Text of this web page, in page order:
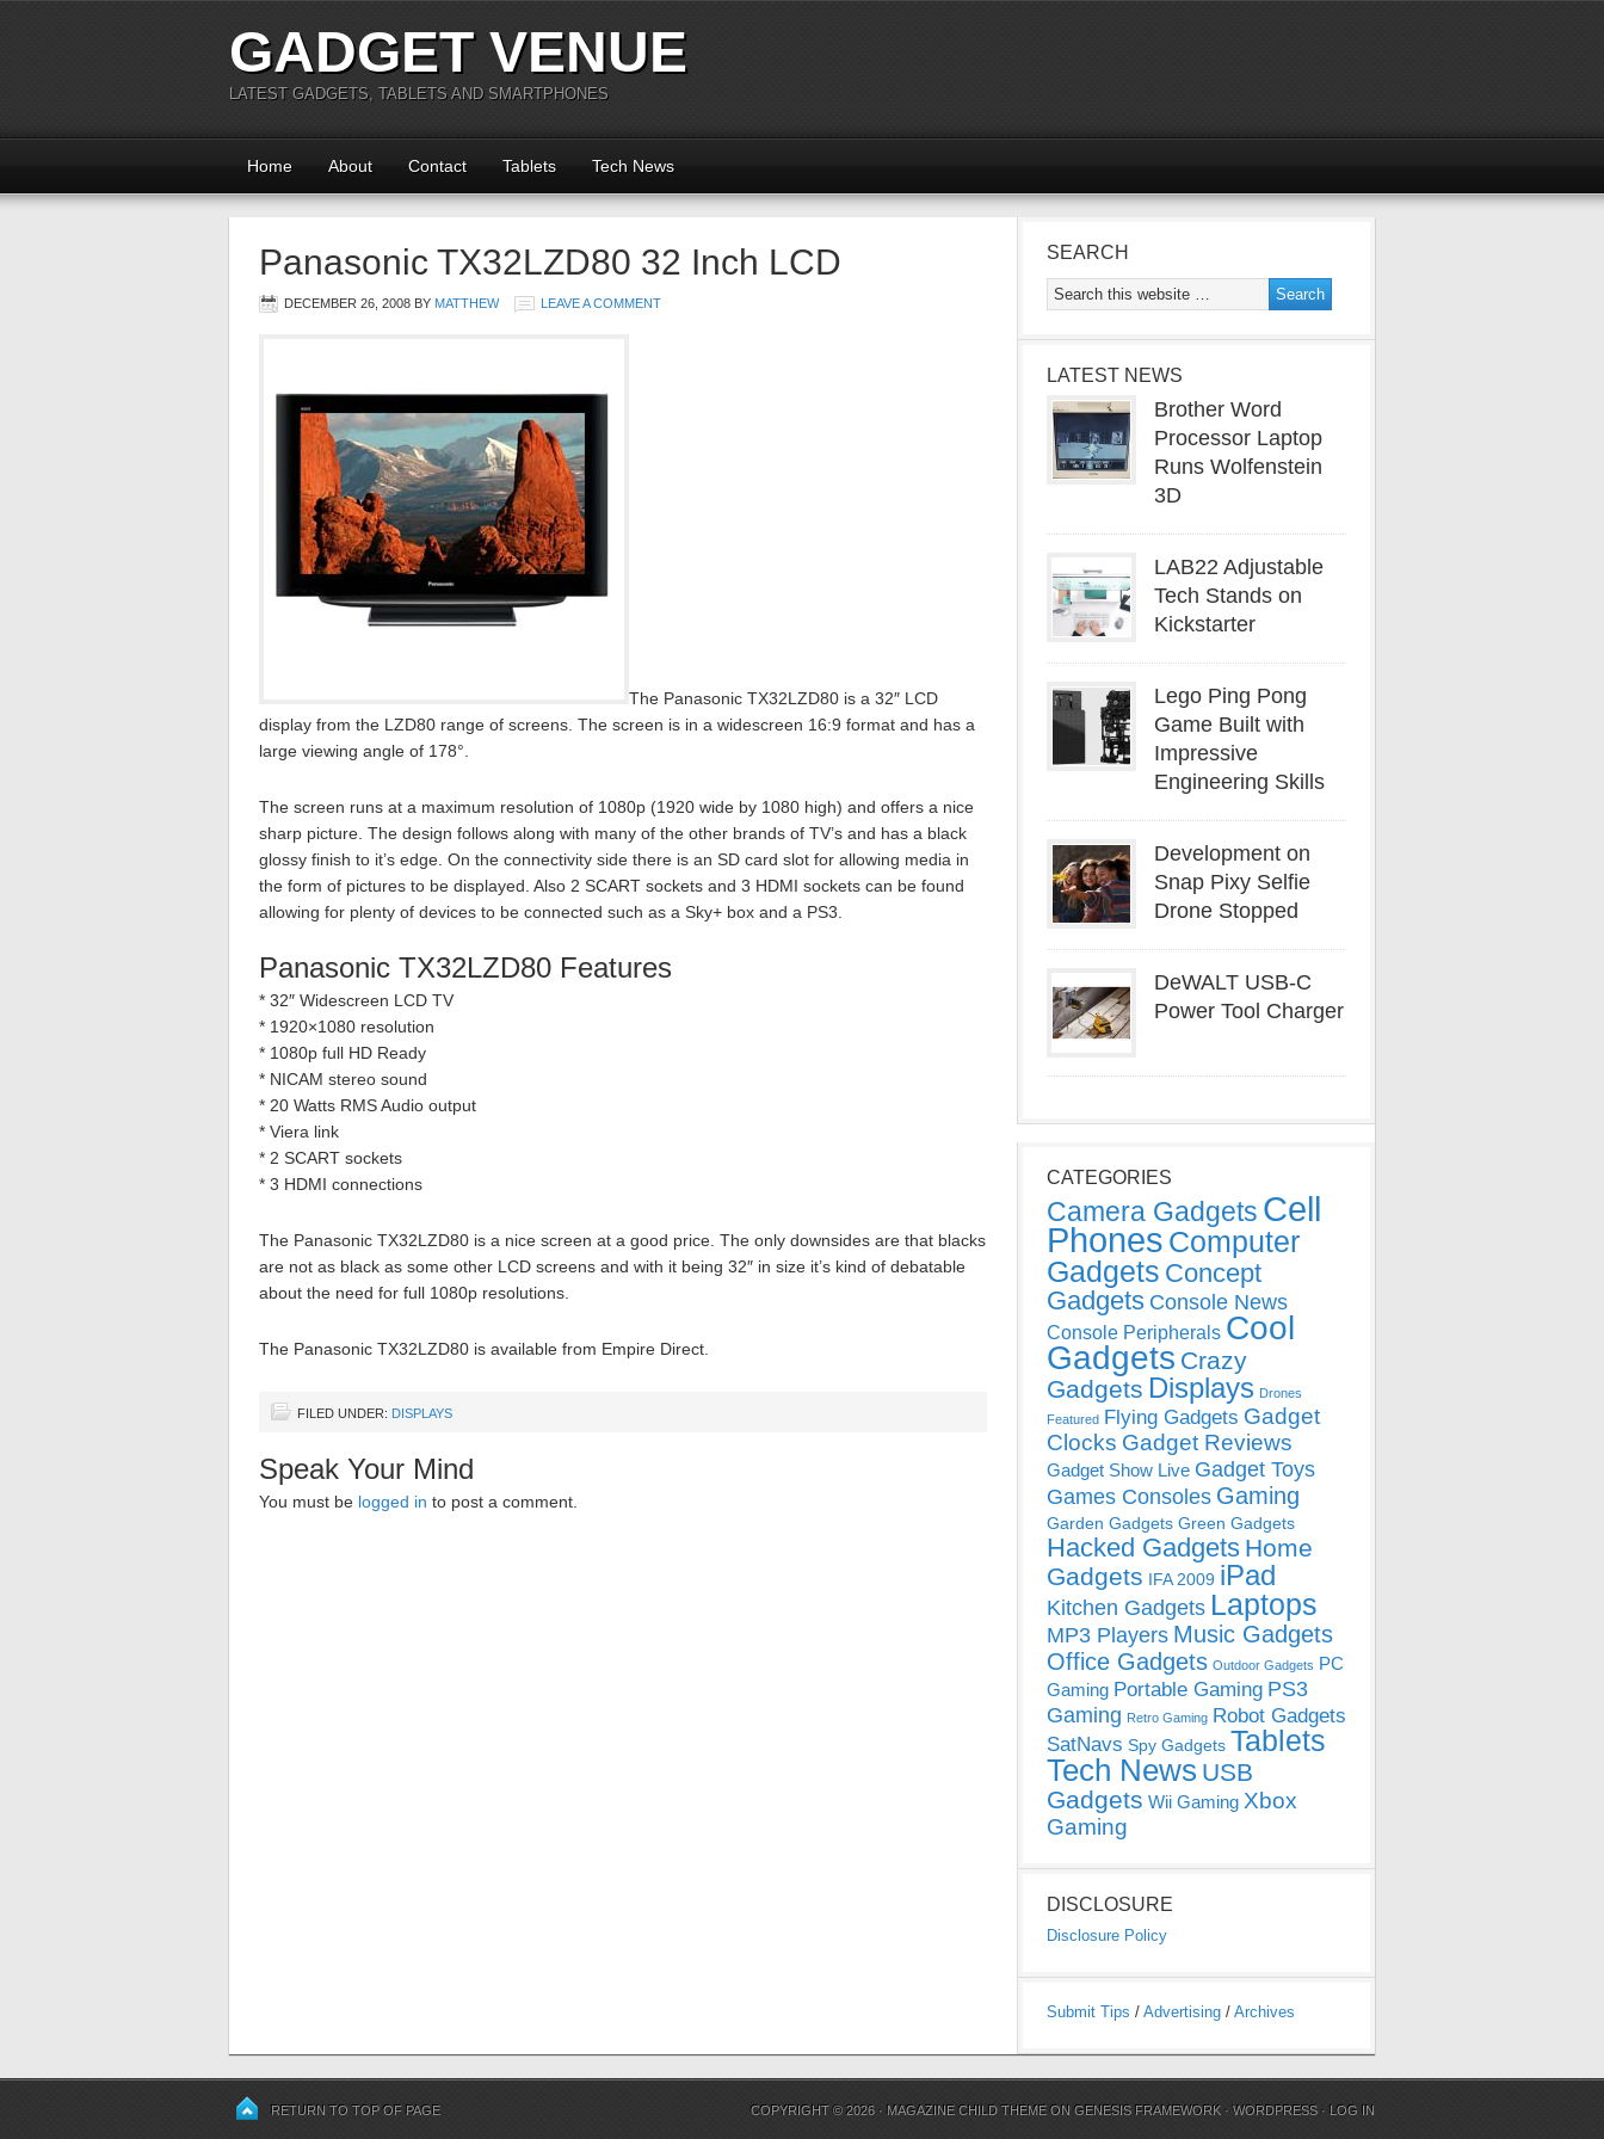
GADGET VENUE
LATEST GADGETS, TABLETS AND SMARTPHONES
Home About Contact Tablets Tech News
Panasonic TX32LZD80 32 Inch LCD
DECEMBER 26, 2008 BY MATTHEW LEAVE A COMMENT
The Panasonic TX32LZD80 is a 32″ LCD
display from the LZD80 range of screens. The screen is in a widescreen 16:9 format and has a
large viewing angle of 178°.
The screen runs at a maximum resolution of 1080p (1920 wide by 1080 high) and offers a nice
sharp picture. The design follows along with many of the other brands of TV’s and has a black
glossy finish to it’s edge. On the connectivity side there is an SD card slot for allowing media in
the form of pictures to be displayed. Also 2 SCART sockets and 3 HDMI sockets can be found
allowing for plenty of devices to be connected such as a Sky+ box and a PS3.
Panasonic TX32LZD80 Features
* 32″ Widescreen LCD TV
* 1920×1080 resolution
* 1080p full HD Ready
* NICAM stereo sound
* 20 Watts RMS Audio output
* Viera link
* 2 SCART sockets
* 3 HDMI connections
The Panasonic TX32LZD80 is a nice screen at a good price. The only downsides are that blacks
are not as black as some other LCD screens and with it being 32″ in size it’s kind of debatable
about the need for full 1080p resolutions.
The Panasonic TX32LZD80 is available from Empire Direct.
FILED UNDER: DISPLAYS
Speak Your Mind
You must be logged in to post a comment.
SEARCH
LATEST NEWS
Brother Word
Processor Laptop
Runs Wolfenstein
3D
LAB22 Adjustable
Tech Stands on
Kickstarter
Lego Ping Pong
Game Built with
Impressive
Engineering Skills
Development on
Snap Pixy Selfie
Drone Stopped
DeWALT USB-C
Power Tool Charger
CATEGORIES
Camera Gadgets Cell
Phones Computer
Gadgets Concept
Gadgets Console News
Console Peripherals Cool
Gadgets Crazy
Gadgets Displays Drones
Featured Flying Gadgets Gadget
Clocks Gadget Reviews
Gadget Show Live Gadget Toys
Games Consoles Gaming
Garden Gadgets Green Gadgets
Hacked Gadgets Home
Gadgets IFA 2009 iPad
Kitchen Gadgets Laptops
MP3 Players Music Gadgets
Office Gadgets Outdoor Gadgets PC
Gaming Portable Gaming PS3
Gaming Retro Gaming Robot Gadgets
SatNavs Spy Gadgets Tablets
Tech News USB
Gadgets Wii Gaming Xbox
Gaming
DISCLOSURE
Disclosure Policy
Submit Tips / Advertising / Archives
RETURN TO TOP OF PAGE COPYRIGHT © 2026 · MAGAZINE CHILD THEME ONGENESIS FRAMEWORK ·WORDPRESS · LOG IN